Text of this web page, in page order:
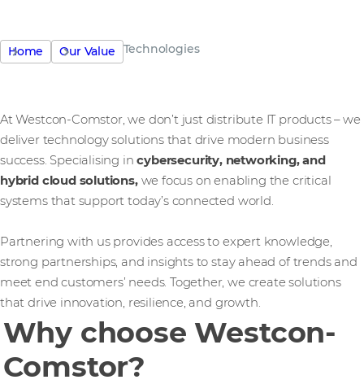
Home Our Value Technologies
At Westcon-Comstor, we don’t just distribute IT products – we
deliver technology solutions that drive modern business
success. Specialising incybersecurity, networking, and
hybrid cloud solutions,we focus on enabling the critical
systems that support today’s connected world.
Partnering with us provides access to expert knowledge,
strong partnerships, and insights to stay ahead of trends and
meet end customers’ needs. Together, we create solutions
that drive innovation, resilience, and growth.
Why choose Westcon-
Comstor?